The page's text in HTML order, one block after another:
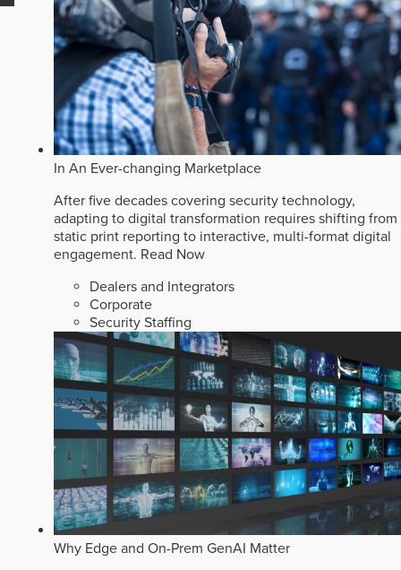
In An Ever-changing Marketplace
After five decades covering security technology,
adapting to digital transformation requires shifting from
static print reporting to interactive, multi-format digital
engagement. Read Now
Dealers and Integrators
Corporate
Security Staffing
Why Edge and On-Prem GenAI Matter